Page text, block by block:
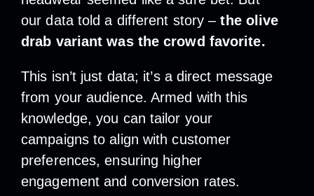
our data told a different story –the olive
drab variant was the crowd favorite.
This isn’t just data; it’s a direct message
from your audience. Armed with this
knowledge, you can tailor your
campaigns to align with customer
preferences, ensuring higher
engagement and conversion rates.